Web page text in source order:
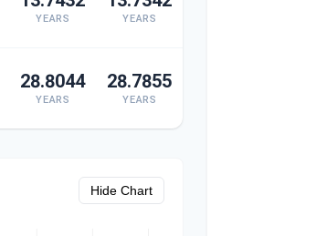
YEARS YEARS
28.8044
YEARS
28.7855
YEARS
Hide Chart